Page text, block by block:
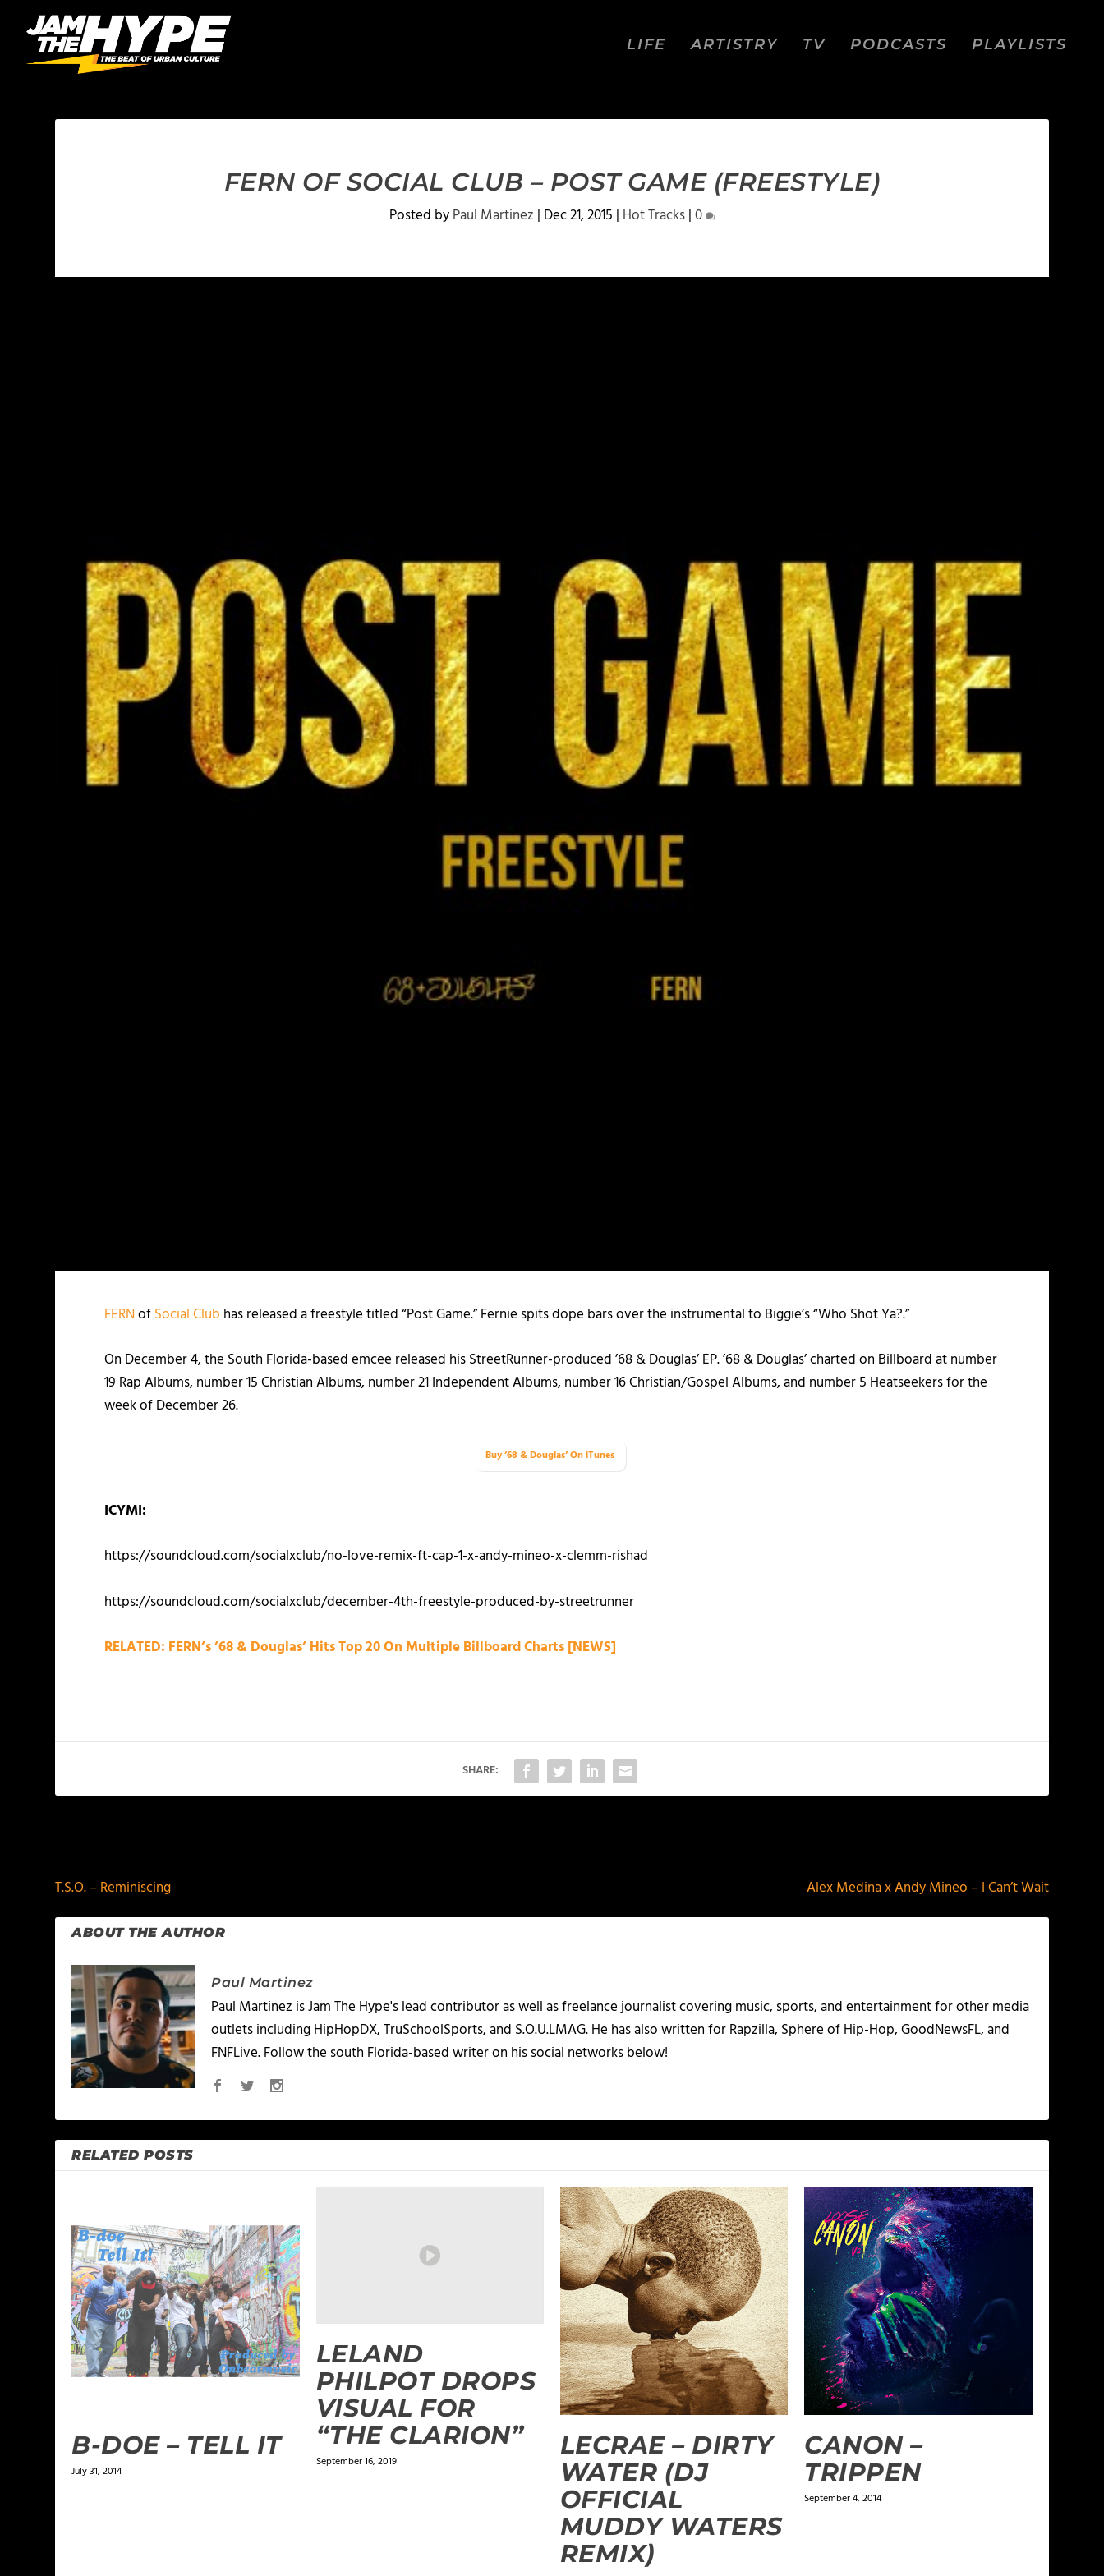
LIFE ARTISTRY TV PODCASTS PLAYLISTS
FERN OF SOCIAL CLUB – POST GAME (FREESTYLE)
Posted byPaul Martinez | Dec 21, 2015 | Hot Tracks|0
FERNofSocial Club has released a freestyle titled “Post Game.” Fernie spits dope bars over the instrumental to Biggie’s “Who Shot Ya?.”
On December 4, the South Florida-based emcee released his StreetRunner-produced ’68 & Douglas’ EP. ’68 & Douglas’ charted on Billboard at number
19 Rap Albums, number 15 Christian Albums, number 21 Independent Albums, number 16 Christian/Gospel Albums, and number 5 Heatseekers for the
week of December 26.
Buy ’68 & Douglas’ On iTunes
ICYMI:
https://soundcloud.com/socialxclub/no-love-remix-ft-cap-1-x-andy-mineo-x-clemm-rishad
https://soundcloud.com/socialxclub/december-4th-freestyle-produced-by-streetrunner
RELATED: FERN’s ’68 & Douglas’ Hits Top 20 On Multiple Billboard Charts [NEWS]
SHARE:
T.S.O. – Reminiscing
Alex Medina x Andy Mineo – I Can’t Wait
ABOUT THE AUTHOR
Paul Martinez
Paul Martinez is Jam The Hype's lead contributor as well as freelance journalist covering music, sports, and entertainment for other media
outlets including HipHopDX, TruSchoolSports, and S.O.U.LMAG. He has also written for Rapzilla, Sphere of Hip-Hop, GoodNewsFL, and
FNFLive. Follow the south Florida-based writer on his social networks below!
RELATED POSTS
B-DOE – TELL IT
July 31, 2014
LELAND
PHILPOT DROPS
VISUAL FOR
“THE CLARION”
September 16, 2019
LECRAE – DIRTY
WATER (DJ
OFFICIAL
MUDDY WATERS
REMIX)
CANON –
TRIPPEN
September 4, 2014